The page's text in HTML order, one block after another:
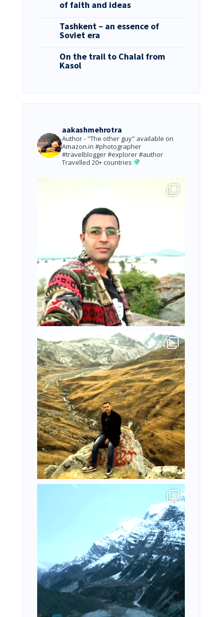
of faith and ideas
Tashkent – an essence of
Soviet era
On the trail to Chalal from
Kasol
aakashmehrotra
Author - "The other guy" available on
Amazon.in #photographer
#travelblogger #explorer #author
Travelled 20+ countries